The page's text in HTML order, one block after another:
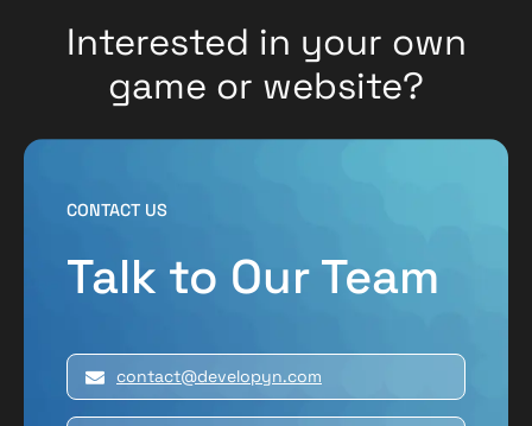
Interested in your own
game or website?
CONTACT US
Talk to Our Team
contact@developyn.com